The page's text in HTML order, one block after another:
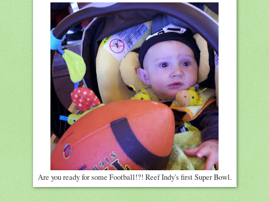
Are you ready for some Football!?! Reef Indy's first Super Bowl.